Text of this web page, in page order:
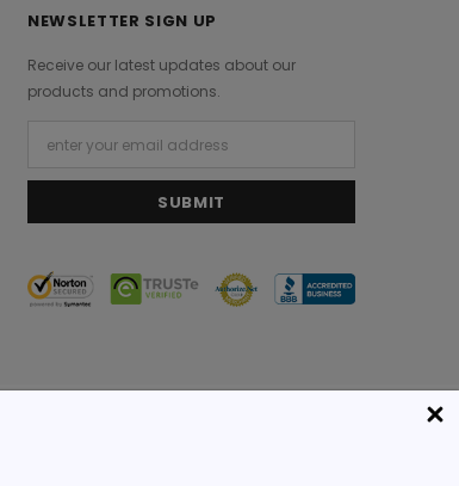
NEWSLETTER SIGN UP
Receive our latest updates about our
products and promotions.